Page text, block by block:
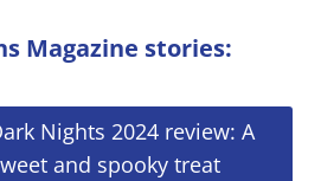
Magazine stories:
Nights 2024 review: A
and spooky treat